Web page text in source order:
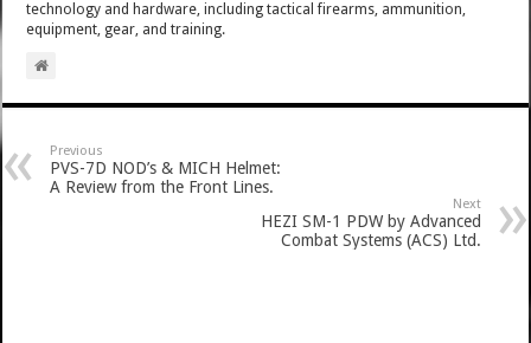
technology and hardware, including tactical firearms, ammunition,
equipment, gear, and training.
Previous
PVS-7D NOD’s & MICH Helmet:
A Review from the Front Lines.
Next
HEZI SM-1 PDW by Advanced
Combat Systems (ACS) Ltd.